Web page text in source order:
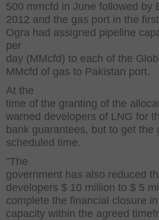
500 mmcfd in June followed by
2012 and the gas port in the
Ogra had assigned pipeline
per
day (MMcfd) to each of the
MMcfd of gas to Pakistan port.
At the
time of the granting of the
warned developers of LNG for
bank guarantees, but to get
scheduled time.
"The
government has also reduced
developers $ 10 million to $ 5
complete the financial closure
capacity within the agreed